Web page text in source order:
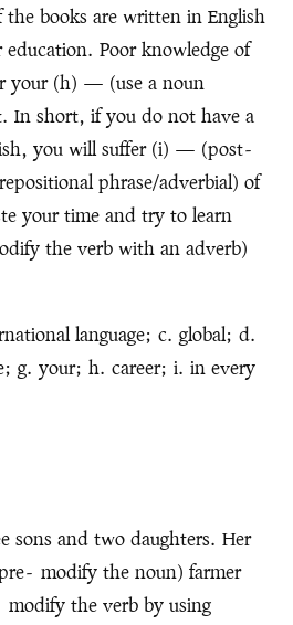
the books are written in English
Poor knowledge of
your (h) — (use a noun
In short, if you do not have a
you will suffer (i) — (post-
phrase/adverbial) of
your time and try to learn
the verb with an adverb)
language; c. global; d.
g. your; h. career; i. in every
sons and two daughters. Her
- modify the noun) farmer
modify the verb by using